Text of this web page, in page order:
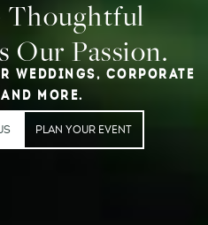
Thoughtful
Our Passion.
WEDDINGS, CORPORATE
MORE.
PLAN YOUR EVENT